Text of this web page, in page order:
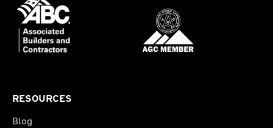
RESOURCES
Blog